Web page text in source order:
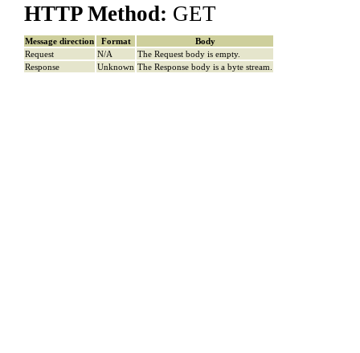
HTTP Method: GET
Message direction Format
Body
Request
N/A
The Request body is empty.
Response
Unknown The Response body is a byte stream.